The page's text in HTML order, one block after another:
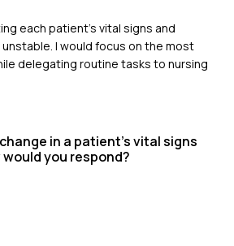
each patient's vital signs and
I would focus on the most
delegating routine tasks to nursing
in a patient's vital signs
you respond?